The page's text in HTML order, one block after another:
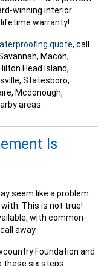
winning interior
warranty!
quote, call
Macon,
Head Island,
Statesboro,
Mcdonough,
areas.
Is
seem like a problem
This is not true!
with common-
away.
Foundation and
these six steps: